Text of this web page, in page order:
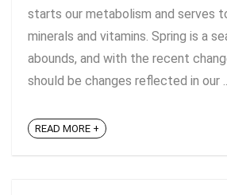
starts our metabolism and serves
minerals and vitamins. Spring is a
abounds, and with the recent
should be changes reflected in our
READ MORE +